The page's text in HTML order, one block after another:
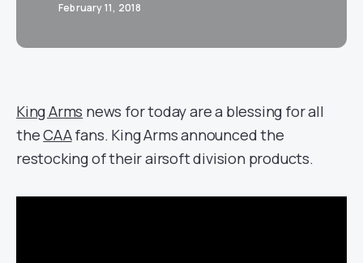
February 11, 2018
King Arms news for today are a blessing for all
theCAAfans. King Arms announced the
restocking of their airsoft division products.